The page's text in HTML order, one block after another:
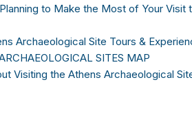
to Make the Most of Your Visit
Archaeological Site Tours &
SITES MAP
Visiting the Athens Archaeological